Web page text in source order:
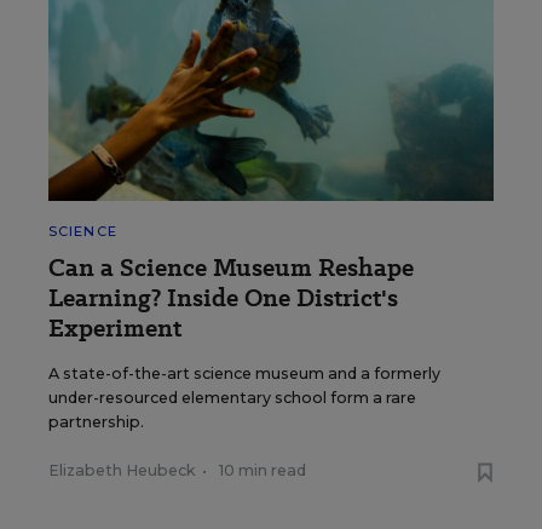
SCIENCE
Can a Science Museum Reshape
Learning? Inside One District's
Experiment
A state-of-the-art science museum and a formerly
under-resourced elementary school form a rare
partnership.
Elizabeth Heubeck • 10 min read